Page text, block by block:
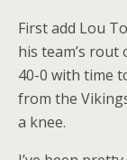
First add Lou
his team’s rout
40-0 with time
from the
a knee.